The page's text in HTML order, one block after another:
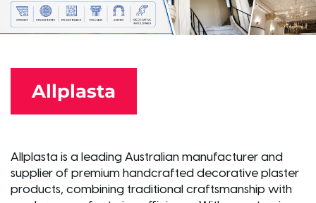
Allplasta
Allplasta is a leading Australian manufacturer and
supplier of premium handcrafted decorative plaster
products, combining traditional craftsmanship with